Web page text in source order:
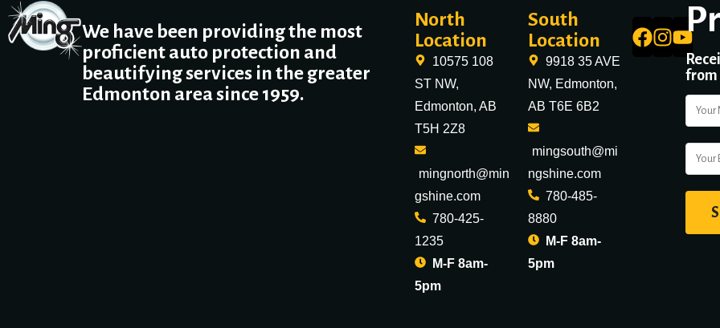
We have been providing the most
proficient auto protection and
beautifying services in the greater
Edmonton area since 1959.
North
Location
10575 108
ST NW,
Edmonton, AB
T5H 2Z8
mingnorth@min
gshine.com
780-425-
1235
M-F 8am-
5pm
South
Location
9918 35 AVE
NW, Edmonton,
AB T6E 6B2
mingsouth@mi
ngshine.com
780-485-
8880
M-F 8am-
5pm
from